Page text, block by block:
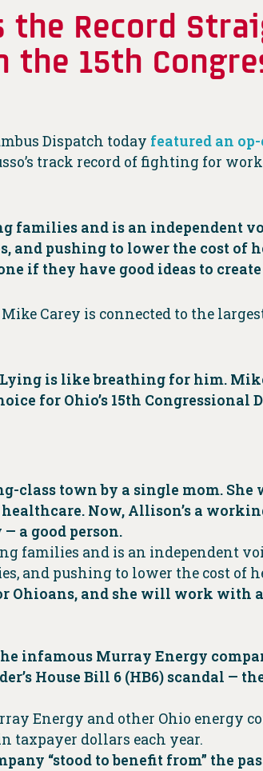
the Record
15th
Dispatch today featured an op-
track record of fighting for
families and is an independent
and pushing to lower the cost of
if they have good ideas to create
Carey is connected to the
Lying is like breathing for him.
for Ohio’s 15th Congressional
class town by a single mom.
Now, Allison’s a
a good person.
families and is an independent
and pushing to lower the cost of
and she will work with
infamous Murray Energy
House Bill 6 (HB6) scandal —
Energy and other Ohio energy
taxpayer dollars each year.
“stood to benefit from” the